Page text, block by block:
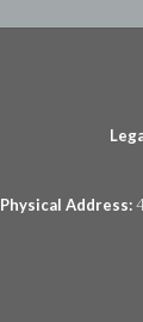
Physical Address: